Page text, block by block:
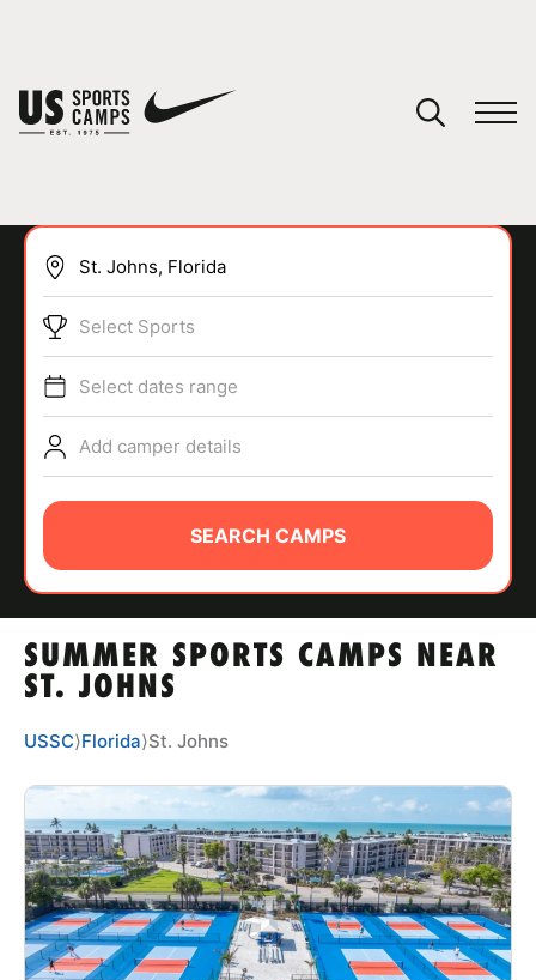
SPORTS
ABOUT
TIPS
NEWS
CAMP STORE
LOGIN
VIEW CART
SUMMER SPORTS CAMPS NEAR
ST. JOHNS
Select Sports
Select dates range
Add camper details
SEARCH CAMPS
USSC⟩Florida⟩St. Johns
You have no camps in your cart.